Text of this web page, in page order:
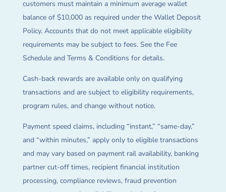
customers must maintain a minimum average wallet
balance of $10,000 as required under the Wallet Deposit
Policy. Accounts that do not meet applicable eligibility
requirements may be subject to fees. See the Fee
Schedule and Terms & Conditions for details.
Cash-back rewards are available only on qualifying
transactions and are subject to eligibility requirements,
program rules, and change without notice.
Payment speed claims, including “instant,” “same-day,”
and “within minutes,” apply only to eligible transactions
and may vary based on payment rail availability, banking
partner cut-off times, recipient financial institution
processing, compliance reviews, fraud prevention